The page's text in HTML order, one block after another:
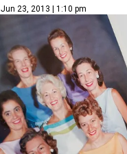
Jun 23, 2013 | 1:10 pm